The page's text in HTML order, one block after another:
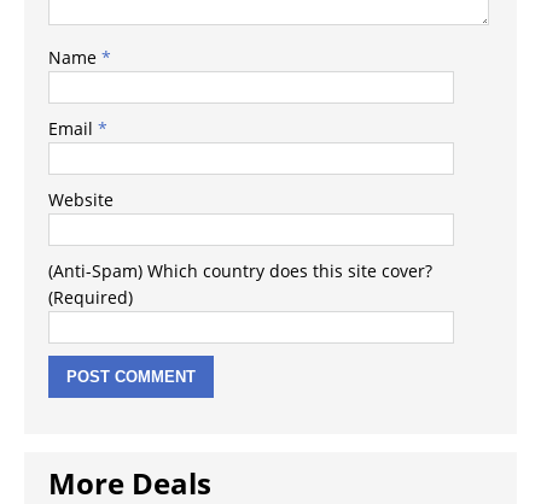
Name *
Email *
Website
(Anti-Spam) Which country does this site cover?
(Required)
More Deals